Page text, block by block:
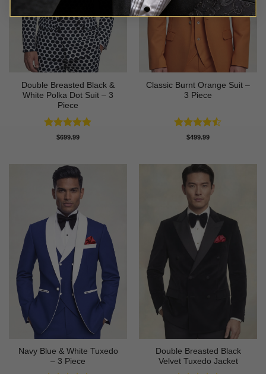
Double Breasted Black &
White Polka Dot Suit – 3
Piece
Rated4.86
$699.99
Classic Burnt Orange Suit –
3 Piece
Rated
$499.99
Navy Blue & White Tuxedo
– 3 Piece
Double Breasted Black
Velvet Tuxedo Jacket